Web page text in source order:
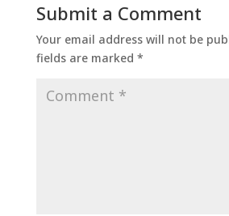
Submit a Comment
Your email address will not be
fields are marked *